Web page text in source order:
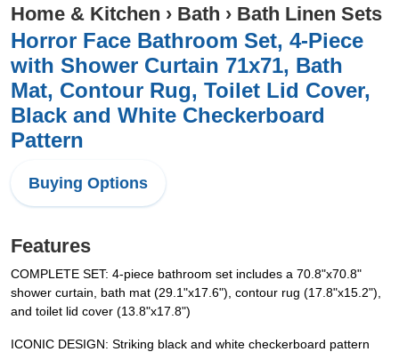
Home & Kitchen › Bath › Bath Linen Sets
Horror Face Bathroom Set, 4-Piece
with Shower Curtain 71x71, Bath
Mat, Contour Rug, Toilet Lid Cover,
Black and White Checkerboard
Pattern
Buying Options
Features
COMPLETE SET: 4-piece bathroom set includes a 70.8"x70.8"
shower curtain, bath mat (29.1"x17.6"), contour rug (17.8"x15.2"),
and toilet lid cover (13.8"x17.8")
ICONIC DESIGN: Striking black and white checkerboard pattern